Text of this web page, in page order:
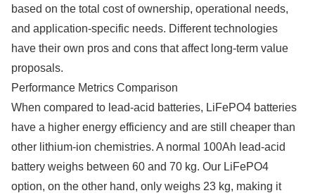
based on the total cost of ownership, operational needs,
and application-specific needs. Different technologies
have their own pros and cons that affect long-term value
proposals.
Performance Metrics Comparison
When compared to lead-acid batteries, LiFePO4 batteries
have a higher energy efficiency and are still cheaper than
other lithium-ion chemistries. A normal 100Ah lead-acid
battery weighs between 60 and 70 kg. Our LiFePO4
option, on the other hand, only weighs 23 kg, making it